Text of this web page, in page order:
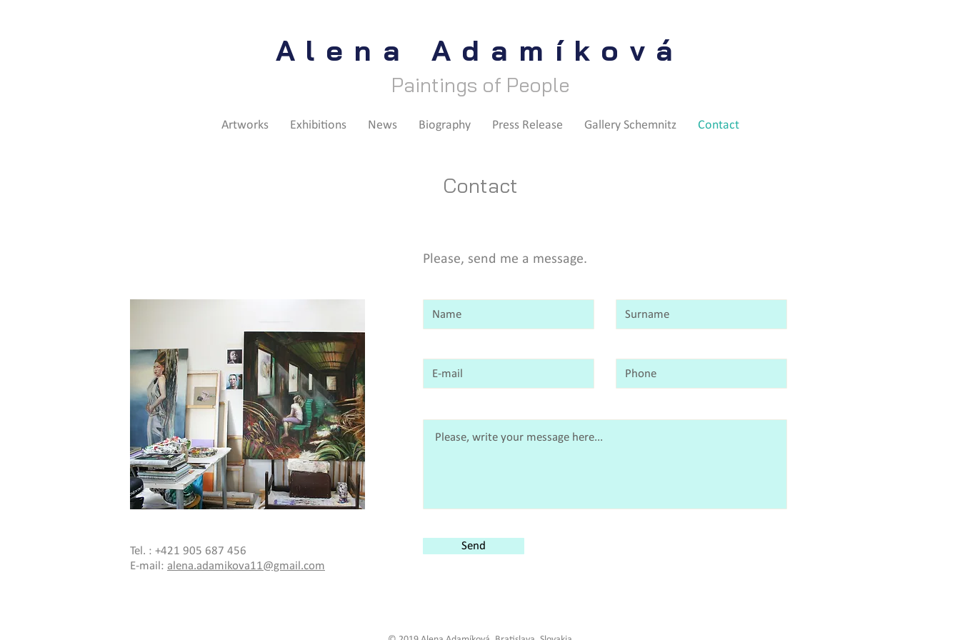
Alena Adamíková
Paintings of People
Artworks Exhibitions News Biography Press Release Gallery Schemnitz Contact
Contact
Tel. : +421 905 687 456
E-mail: alena.adamikova11@gmail.com
Please, send me a message.
Send